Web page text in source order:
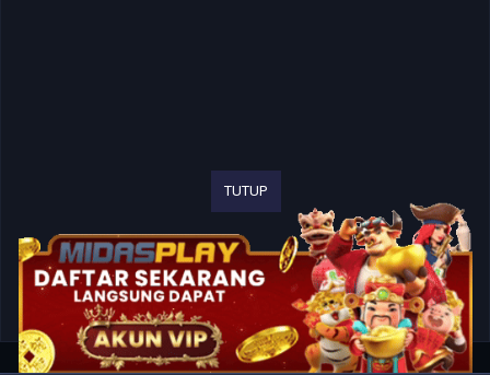
TUTUP